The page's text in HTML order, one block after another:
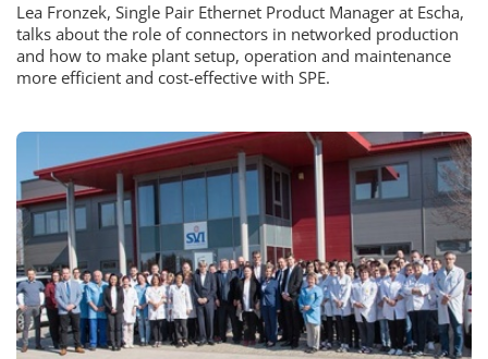
Lea Fronzek, Single Pair Ethernet Product Manager at Escha,
talks about the role of connectors in networked production
and how to make plant setup, operation and maintenance
more efficient and cost-effective with SPE.